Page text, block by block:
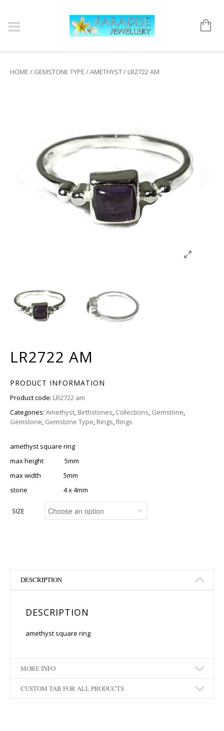
HOME / GEMSTONE TYPE /AMETHYST/ LR2722 AM
LR2722 AM
PRODUCT INFORMATION
Product code: LR2722 am
Categories: Amethyst, Birthstones, Collections, Gemstone,
Gemstone, Gemstone Type, Rings, Rings
amethyst square ring
max height 5mm
max width 5mm
stone 4 x 4mm
SIZE
DESCRIPTION
DESCRIPTION
amethyst square ring
MORE INFO
CUSTOM TAB FOR ALL PRODUCTS